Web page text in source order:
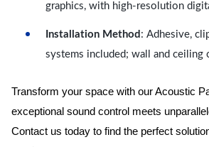
graphics, with high-resolution
Installation Method : Adhesive,
systems included; wall and ceiling
Transform your space with our Acoustic
exceptional sound control meets
Contact us today to find the perfect